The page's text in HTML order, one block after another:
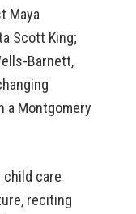
Maya
Scott King;
Barnett,
a Montgomery
child care
reciting